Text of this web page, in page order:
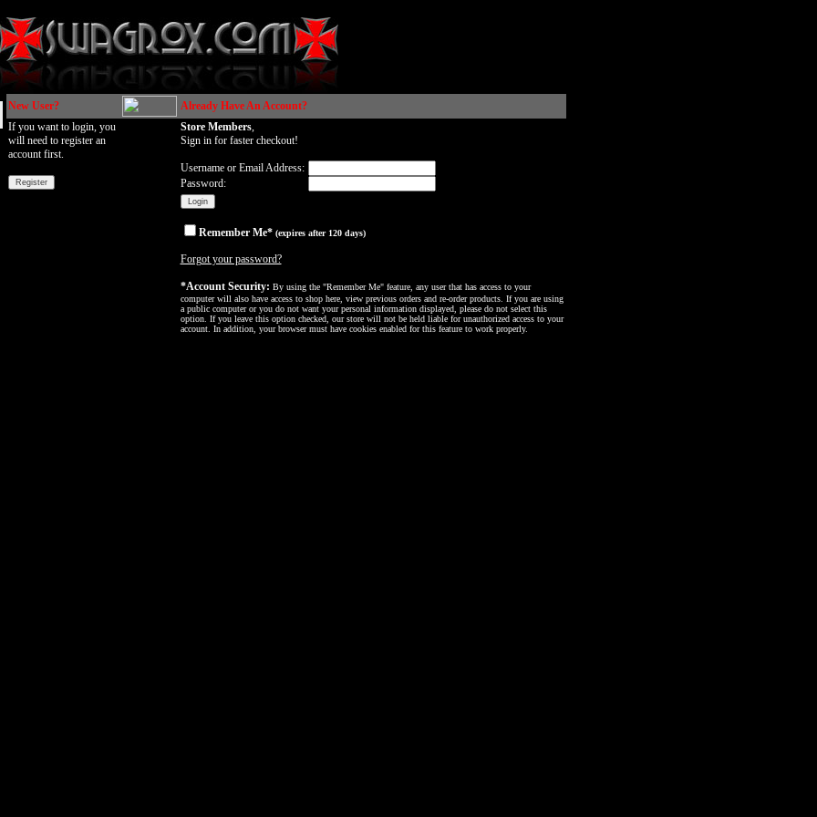
New User?
Already Have An Account?
If you want to login, you
will need to register an
account first.
Store Members,
Sign in for faster checkout!
Username or Email Address:
Password:
Remember Me* (expires after 120 days)
Forgot your password?
*Account Security: By using the "Remember Me" feature, any user that has access to your
computer will also have access to shop here, view previous orders and re-order products. If you are using
a public computer or you do not want your personal information displayed, please do not select this
option. If you leave this option checked, our store will not be held liable for unauthorized access to your
account. In addition, your browser must have cookies enabled for this feature to work properly.